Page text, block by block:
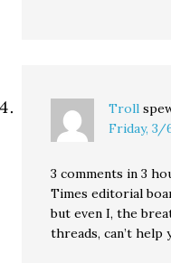
Troll
Friday, 3/
3 comments in 3
Times editorial
but even I, the
threads, can’t help